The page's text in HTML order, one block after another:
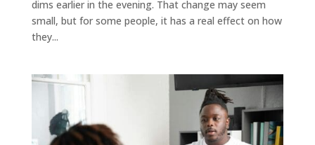
dims earlier in the evening. That change may seem
small, but for some people, it has a real effect on how
they...